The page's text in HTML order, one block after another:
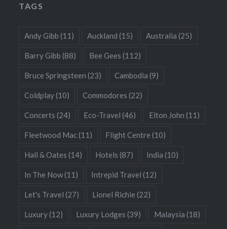
TAGS
Andy Gibb (11) Auckland (15) Australia (25)
Barry Gibb (88) Bee Gees (112)
Bruce Springsteen (23) Cambodia (9)
Coldplay(10) Commodores (22)
Concerts (24) Eco-Travel (46) Elton John (11)
Fleetwood Mac(11) Flight Centre (10)
Hall & Oates (14) Hotels (87) India (10)
In The Now(11) Intrepid Travel (12)
Let's Travel (27) Lionel Richie (22)
Luxury(12) Luxury Lodges (39) Malaysia (18)